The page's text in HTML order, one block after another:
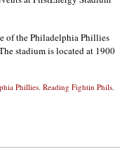
of the Philadelphia Phillies
stadium is located at 1900
Phillies, Reading Fightin Phils,